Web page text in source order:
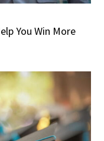
You Win More